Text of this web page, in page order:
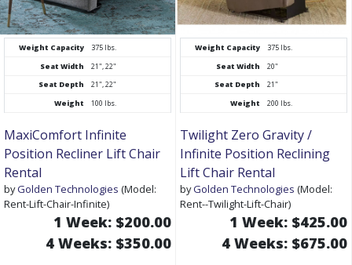
Weight Capacity
Seat Width
Seat Depth
Weight
375 lbs.
21", 22"
21", 22"
100 lbs.
MaxiComfort Infinite
Position Recliner Lift Chair
Rental
byGolden Technologies (Model:
Rent-Lift-Chair-Infinite)
1 Week: $200.00
4 Weeks: $350.00
Weight Capacity
Seat Width
Seat Depth
Weight
375 lbs.
20"
21"
200 lbs.
Twilight Zero Gravity /
Infinite Position Reclining
Lift Chair Rental
byGolden Technologies (Model:
Rent--Twilight-Lift-Chair)
1 Week: $425.00
4 Weeks: $675.00